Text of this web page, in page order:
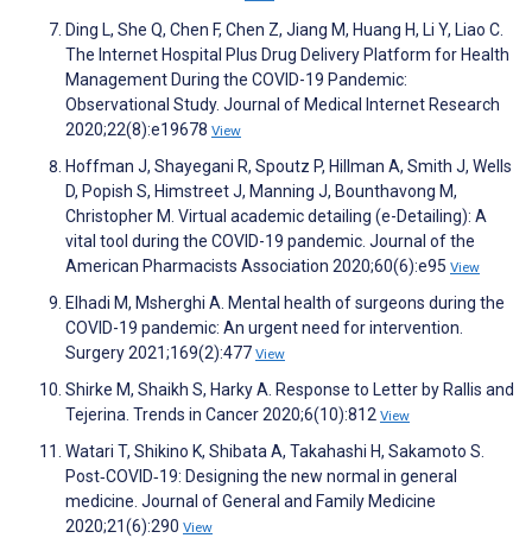
Ding L, She Q, Chen F, Chen Z, Jiang M, Huang H, Li Y, Liao C.
The Internet Hospital Plus Drug Delivery Platform for Health
Management During the COVID-19 Pandemic:
Observational Study. Journal of Medical Internet Research
2020;22(8):e19678 View
Hoffman J, Shayegani R, Spoutz P, Hillman A, Smith J, Wells
D, Popish S, Himstreet J, Manning J, Bounthavong M,
Christopher M. Virtual academic detailing (e-Detailing): A
vital tool during the COVID-19 pandemic. Journal of the
American Pharmacists Association 2020;60(6):e95 View
Elhadi M, Msherghi A. Mental health of surgeons during the
COVID-19 pandemic: An urgent need for intervention.
Surgery 2021;169(2):477 View
Shirke M, Shaikh S, Harky A. Response to Letter by Rallis and
Tejerina. Trends in Cancer 2020;6(10):812 View
Watari T, Shikino K, Shibata A, Takahashi H, Sakamoto S.
Post‐COVID‐19: Designing the new normal in general
medicine. Journal of General and Family Medicine
2020;21(6):290 View